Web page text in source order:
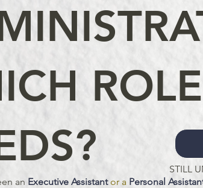
an Executive Assistantor a Personal
STILL